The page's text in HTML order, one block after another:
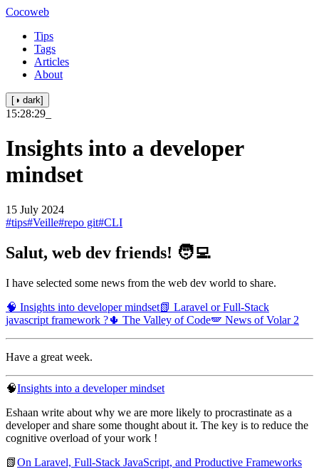
Cocoweb
Tips
Tags
Articles
About
[◑ dark]
15:28:29
Insights into a developer
mindset
15 July 2024
#tips#Veille#repo git#CLI
Salut, web dev friends! 🧑‍💻
I have selected some news from the web dev world to share.
🧠 Insights into developer mindset📗 Laravel or Full-Stack
javascript framework ?🌵 The Valley of Code🪽 News of Volar 2
Have a great week.
🧠Insights into a developer mindset
Eshaan write about why we are more likely to procrastinate as a
developer and share some thought about it. The key is to reduce the
cognitive overload of your work !
📗On Laravel, Full-Stack JavaScript, and Productive Frameworks